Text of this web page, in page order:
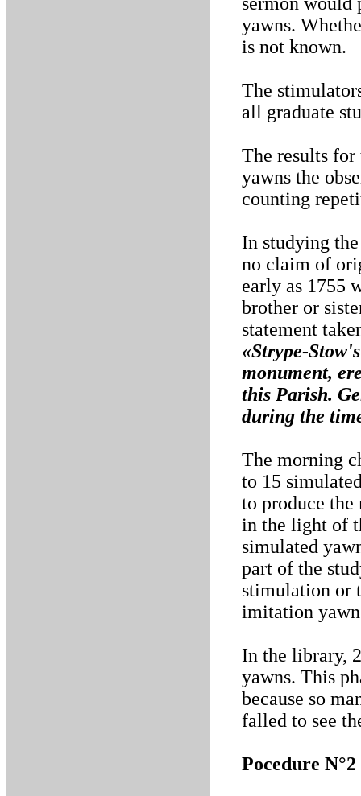
yawns.
is not known.
The
all graduate
The results
yawns the
counting
In studying
no claim of
early as 1755
brother or
statement
«Strype-
monument,
this Parish.
during the
The morning
to 15
to produce the
in the light of
simulated
part of the
stimulation or
imitation
In the library,
yawns. This
because so
falled to see
Pocedure N°2